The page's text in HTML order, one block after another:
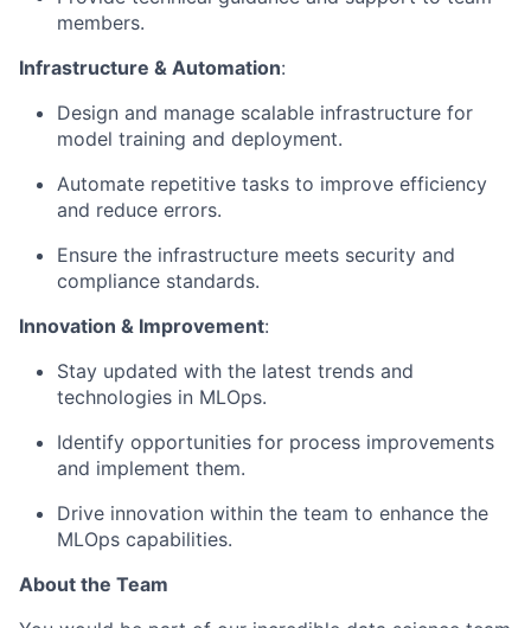
members.
Infrastructure & Automation:
Design and manage scalable infrastructure for
model training and deployment.
Automate repetitive tasks to improve efficiency
and reduce errors.
Ensure the infrastructure meets security and
compliance standards.
Innovation & Improvement:
Stay updated with the latest trends and
technologies in MLOps.
Identify opportunities for process improvements
and implement them.
Drive innovation within the team to enhance the
MLOps capabilities.
About the Team